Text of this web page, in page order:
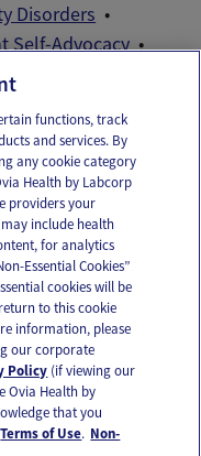
Disorders
Self-Advocacy
functions, track
and services. By
any cookie category
Health by Labcorp
providers your
include health
for analytics
Essential Cookies”
cookies will be
to this cookie
information, please
our corporate
Policy (if viewing our
Ovia Health by
that you
Terms of Use. Non-